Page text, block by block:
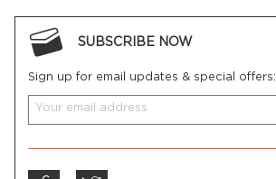
SUBSCRIBE NOW
Sign up for email updates & special offers: